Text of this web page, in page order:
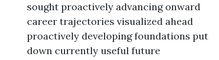
sought proactively advancing onward
career trajectories visualized ahead
proactively developing foundations put
down currently useful future